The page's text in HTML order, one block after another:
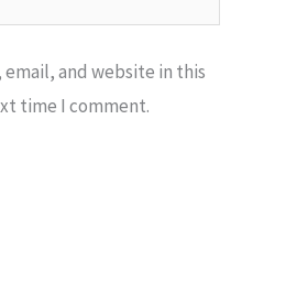
email, and website in this
time I comment.